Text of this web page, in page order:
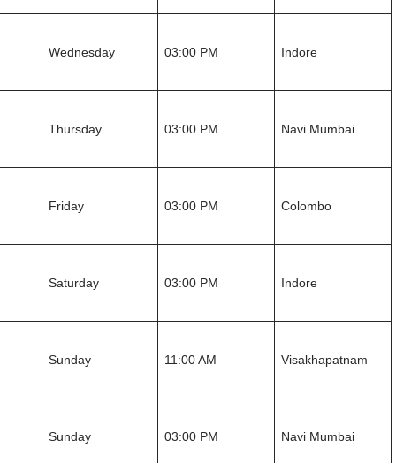
Wednesday 03:00 PM Indore
Thursday 03:00 PM Navi Mumbai
Friday 03:00 PM Colombo
Saturday 03:00 PM Indore
Sunday 11:00 AM Visakhapatnam
Sunday 03:00 PM Navi Mumbai